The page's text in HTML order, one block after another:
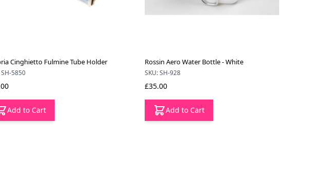
Cinghietto Fulmine Tube Holder
SH-5850
Add to Cart
Rossin Aero Water Bottle - White
SKU: SH-928
£35.00
Add to Cart